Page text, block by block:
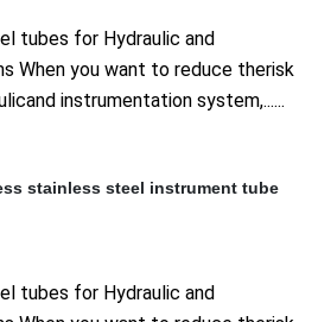
tubes for Hydraulic and
When you want to reduce therisk
instrumentation system,......
stainless steel instrument tube
tubes for Hydraulic and